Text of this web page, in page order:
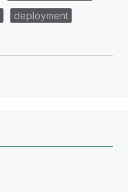
deployment